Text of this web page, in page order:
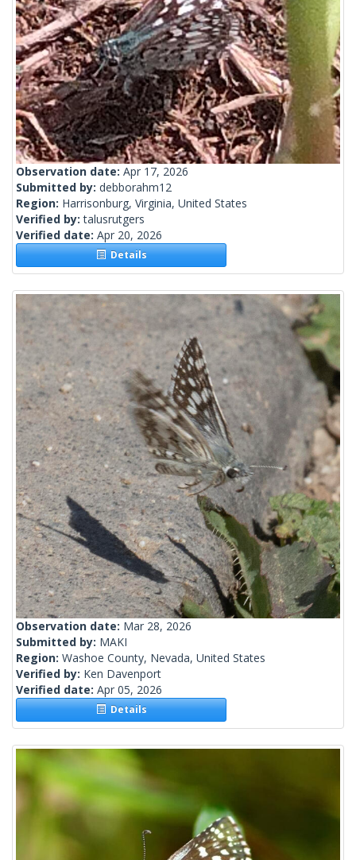
Observation date: Apr 17, 2026
Submitted by: debborahm12
Region: Harrisonburg, Virginia, United States
Verified by:talusrutgers
Verified date: Apr 20, 2026
Details
Observation date: Mar 28, 2026
Submitted by: MAKI
Region: Washoe County, Nevada, United States
Verified by: Ken Davenport
Verified date: Apr 05, 2026
Details